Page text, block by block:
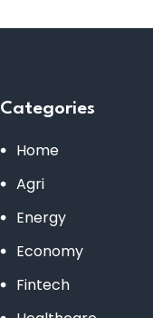
Categories
Home
Agri
Energy
Economy
Fintech